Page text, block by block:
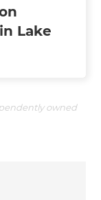
Lake
owned